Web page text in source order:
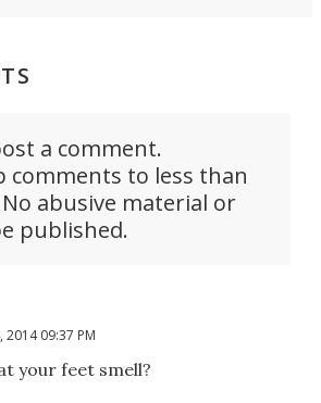
a comment.
comments to less than
abusive material or
published.
2014 09:37 PM
your feet smell?